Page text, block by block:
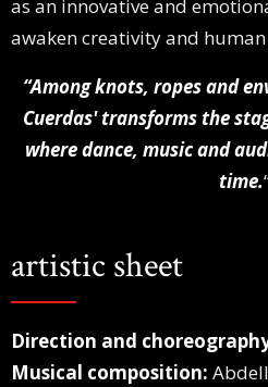
as an innovative and
awaken creativity and
“Among knots, ropes and
Cuerdas' transforms the
where dance, music and
time.
artistic sheet
Direction and
Musical composition: